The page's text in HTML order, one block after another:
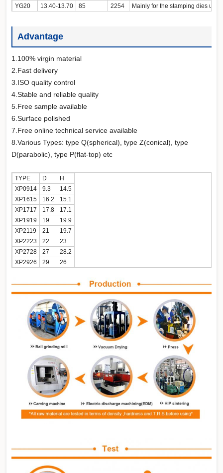
YG20 13.40-13.70 85 2254 Mainly for the
Advantage
1.100% virgin material
2.Fast delivery
3.ISO quality control
4.Stable and reliable quality
5.Free sample available
6.Surface polished
7.Free online technical service available
8.Various Types: type Q(spherical), type Z(conical), type
D(parabolic), type P(flat-top) etc
TYPE D
H
XP0914
9.3
14.5
XP1615
16.2
15.1
XP1717
17.8
17.1
XP1919
19
19.9
XP2119
21
19.7
XP2223
22
23
XP2728
27
28.2
XP2926
29 26